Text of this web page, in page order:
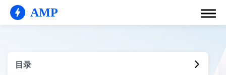
AMP
目录